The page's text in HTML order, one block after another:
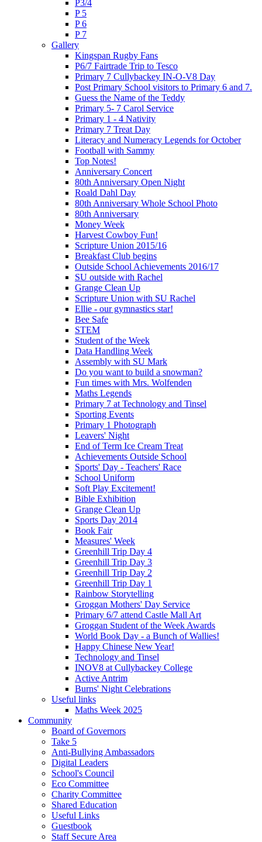
P3/4
P 5
P 6
P 7
Gallery
Kingspan Rugby Fans
P6/7 Fairtrade Trip to Tesco
Primary 7 Cullybackey IN-O-V8 Day
Post Primary School visitors to Primary 6 and 7.
Guess the Name of the Teddy
Primary 5- 7 Carol Service
Primary 1 - 4 Nativity
Primary 7 Treat Day
Literacy and Numeracy Legends for October
Football with Sammy
Top Notes!
Anniversary Concert
80th Anniversary Open Night
Roald Dahl Day
80th Anniversary Whole School Photo
80th Anniversary
Money Week
Harvest Cowboy Fun!
Scripture Union 2015/16
Breakfast Club begins
Outside School Achievements 2016/17
SU outside with Rachel
Grange Clean Up
Scripture Union with SU Rachel
Ellie - our gymnastics star!
Bee Safe
STEM
Student of the Week
Data Handling Week
Assembly with SU Mark
Do you want to build a snowman?
Fun times with Mrs. Wolfenden
Maths Legends
Primary 7 at Technology and Tinsel
Sporting Events
Primary 1 Photograph
Leavers' Night
End of Term Ice Cream Treat
Achievements Outside School
Sports' Day - Teachers' Race
School Uniform
Soft Play Excitement!
Bible Exhibition
Grange Clean Up
Sports Day 2014
Book Fair
Measures' Week
Greenhill Trip Day 4
Greenhill Trip Day 3
Greenhill Trip Day 2
Greenhill Trip Day 1
Rainbow Storytelling
Groggan Mothers' Day Service
Primary 6/7 attend Castle Mall Art
Groggan Student of the Week Awards
World Book Day - a Bunch of Wallies!
Happy Chinese New Year!
Technology and Tinsel
INOV8 at Cullybackey College
Active Antrim
Burns' Night Celebrations
Useful links
Maths Week 2025
Community
Board of Governors
Take 5
Anti-Bullying Ambassadors
Digital Leaders
School's Council
Eco Committee
Charity Committee
Shared Education
Useful Links
Guestbook
Staff Secure Area